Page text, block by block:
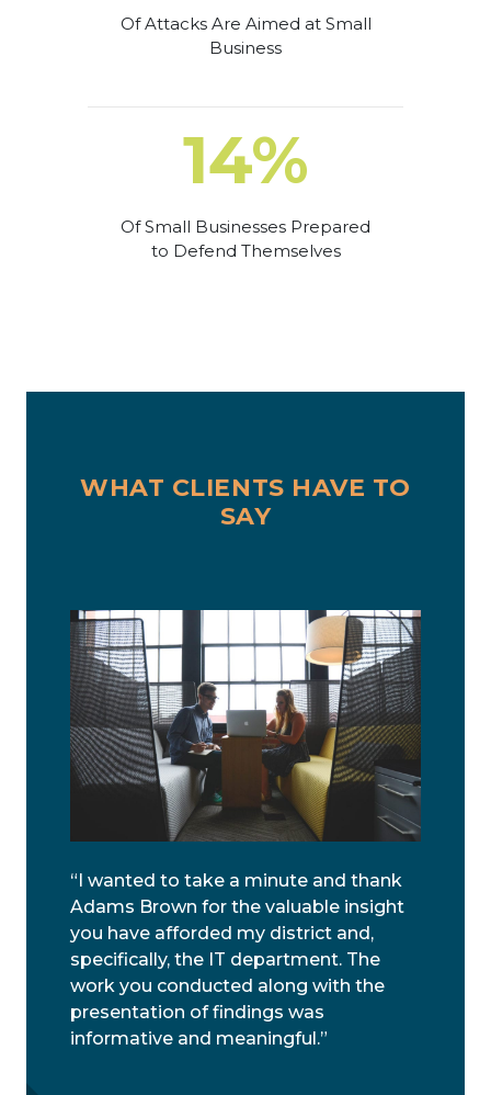
Of Attacks Are Aimed at Small
Business
14%
Of Small Businesses Prepared
to Defend Themselves
WHAT CLIENTS HAVE TO
SAY
“I wanted to take a minute and thank
Adams Brown for the valuable insight
you have afforded my district and,
specifically, the IT department. The
work you conducted along with the
presentation of findings was
informative and meaningful.”